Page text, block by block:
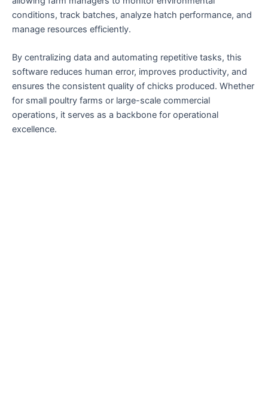
conditions, track batches, analyze hatch performance, and
manage resources efficiently.
By centralizing data and automating repetitive tasks, this
software reduces human error, improves productivity, and
ensures the consistent quality of chicks produced. Whether
for small poultry farms or large-scale commercial
operations, it serves as a backbone for operational
excellence.